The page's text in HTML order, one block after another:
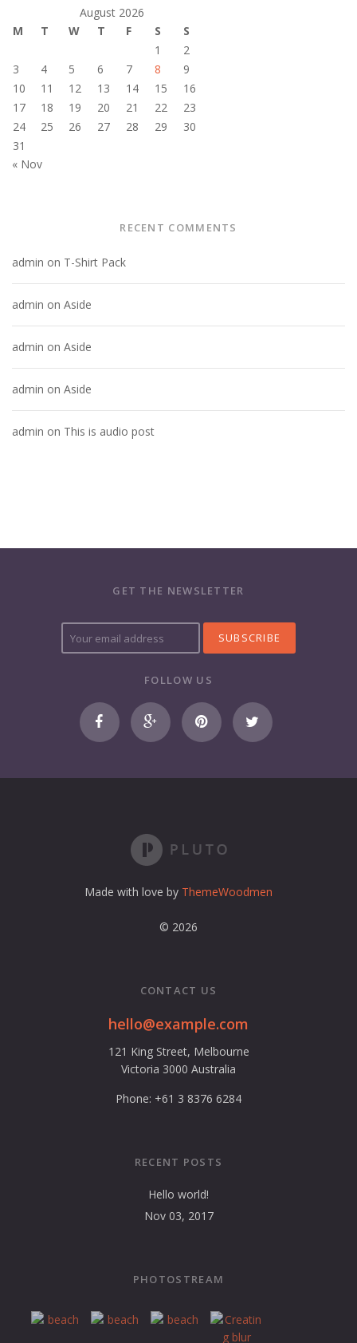
August 2026
M
T W T F S
S
1
2
3
4 5 6 7 8
9
10
11 12 13 14 15
16
17
18 19 20 21 22
23
24
25 26 27 28 29
30
31
« Nov
RECENT COMMENTS
admin on T-Shirt Pack
admin on Aside
admin on Aside
admin on Aside
admin on This is audio post
GET THE NEWSLETTER
Y
o
u
m
a
a
e
s
s
FOLLOW US
Made with love by ThemeWoodmen
© 2026
CONTACT US
hello@example.com
121 King Street, Melbourne
Victoria 3000 Australia
Phone: +61 3 8376 6284
RECENT POSTS
Hello world!
Nov 03, 2017
PHOTOSTREAM